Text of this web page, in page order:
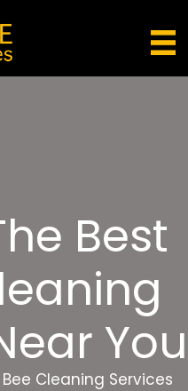
Best
You
Cleaning Services